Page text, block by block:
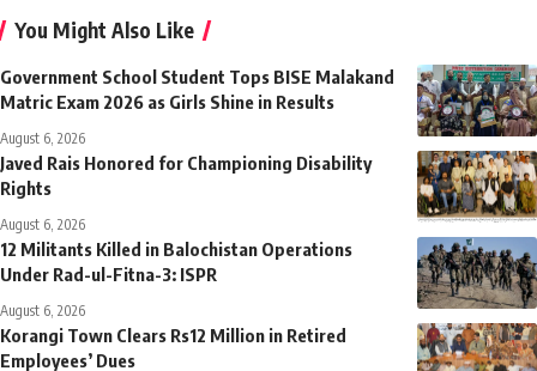
You Might Also Like
Government School Student Tops BISE Malakand
Matric Exam 2026 as Girls Shine in Results
August 6, 2026
Javed Rais Honored for Championing Disability
Rights
August 6, 2026
12 Militants Killed in Balochistan Operations
Under Rad-ul-Fitna-3: ISPR
August 6, 2026
Korangi Town Clears Rs12 Million in Retired
Employees’ Dues